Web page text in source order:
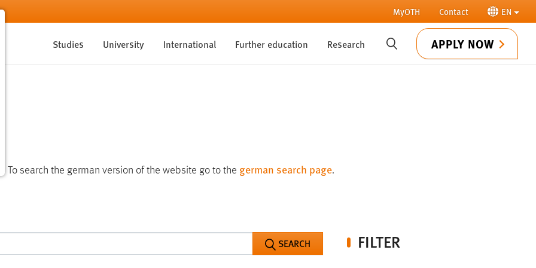
MyOTH Contact EN
Studies University International Further education Research SUCHE APPLY NOW
To search the german version of the website go to the german search page.
FILTER
SEARCH